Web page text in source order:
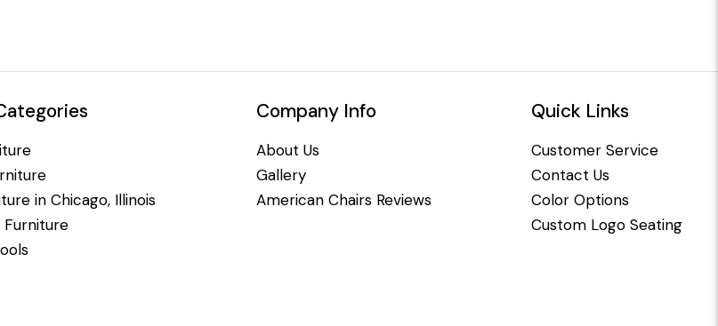
in Chicago, Illinois
Furniture
Company Info
About Us
Gallery
American Chairs Reviews
Quick Links
Customer Service
Contact Us
Color Options
Custom Logo Seating